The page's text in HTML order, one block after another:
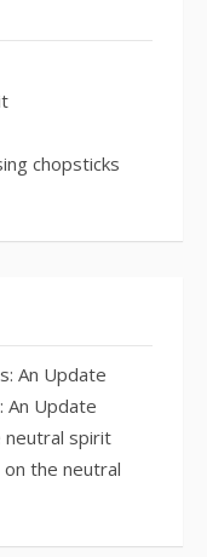
chopsticks
An Update
An Update
neutral spirit
the neutral